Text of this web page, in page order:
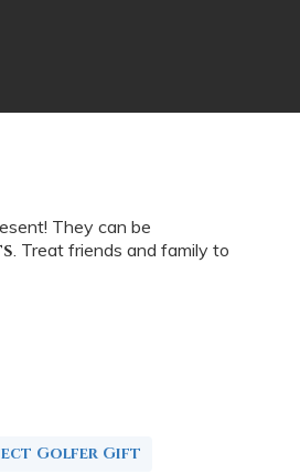
They can be
. Treat friends and family to
Golfer Gift